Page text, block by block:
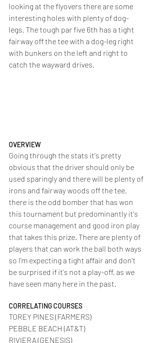
looking at the flyovers there are some
interesting holes with plenty of dog-
legs. The tough par five 6th has a tight
fairway off the tee with a dog-leg right
with bunkers on the left and right to
catch the wayward drives.
OVERVIEW
Going through the stats it's pretty
obvious that the driver should only be
used sparingly and there will be plenty of
irons and fairway woods off the tee,
there is the odd bomber that has won
this tournament but predominantly it's
course management and good iron play
that takes this prize. There are plenty of
players that can work the ball both ways
so I'm expecting a tight affair and don't
be surprised if it's not a play-off, as we
have seen many here in the past.
CORRELATING COURSES
TOREY PINES (FARMERS)
PEBBLE BEACH (AT&T)
RIVIERA (GENESIS)